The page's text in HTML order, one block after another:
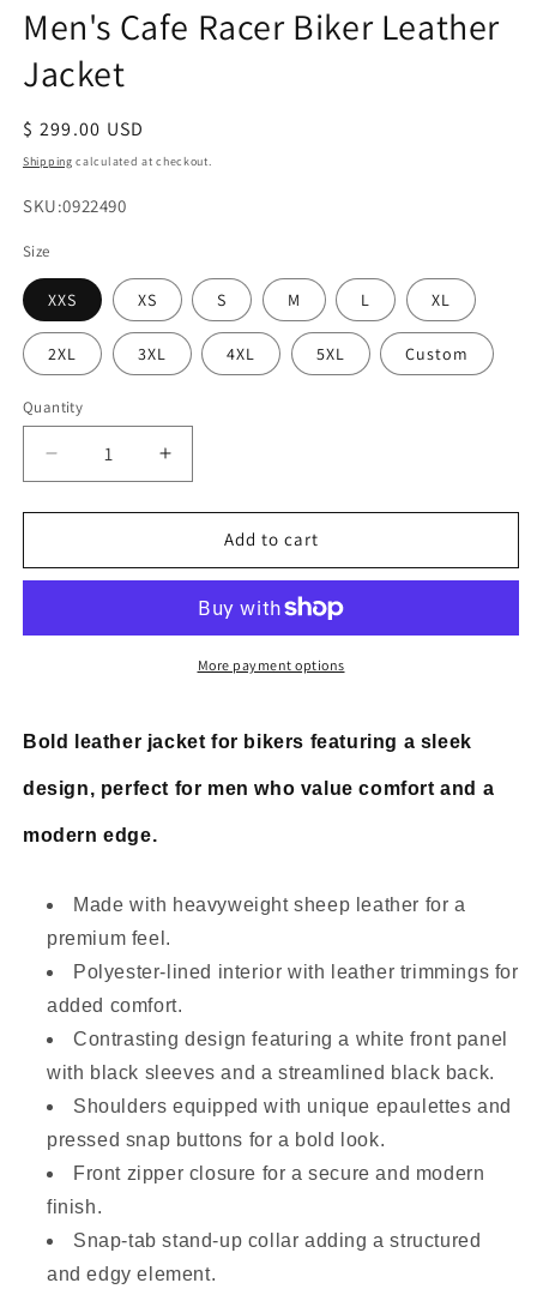
Men's Cafe Racer Biker Leather
Jacket
Regular
price
$ 299.00 USD
Shipping calculated at checkout.
SKU:
SKU:0922490
Size
XXS XS S M L XL
2XL 3XL 4XL 5XL Custom
Quantity
Decrease
quantity
for
Cafe
Leather
Increase
quantity
for
Men&#39;s
Cafe
Biker
Leather
Jacket
Add to cart
More payment options
Bold leather jacket for bikers featuring a sleek
design, perfect for men who value comfort and a
modern edge.
Made with heavyweight sheep leather for a
premium feel.
Polyester-lined interior with leather trimmings for
added comfort.
Contrasting design featuring a white front panel
with black sleeves and a streamlined black back.
Shoulders equipped with unique epaulettes and
pressed snap buttons for a bold look.
Front zipper closure for a secure and modern
finish.
Snap-tab stand-up collar adding a structured
and edgy element.